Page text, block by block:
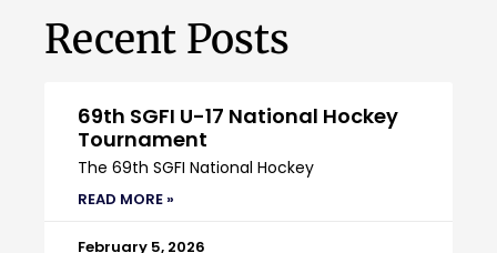
Recent Posts
69th SGFI U-17 National Hockey
Tournament
The 69th SGFI National Hockey
READ MORE »
February 5, 2026